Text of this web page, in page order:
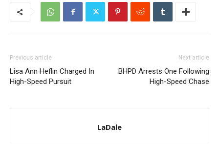
Previous article
Lisa Ann Heflin Charged In
High-Speed Pursuit
Next article
BHPD Arrests One Following
High-Speed Chase
LaDale